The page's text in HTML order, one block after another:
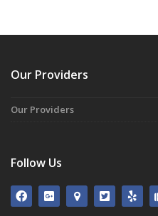
Our Providers
Our Providers
Follow Us